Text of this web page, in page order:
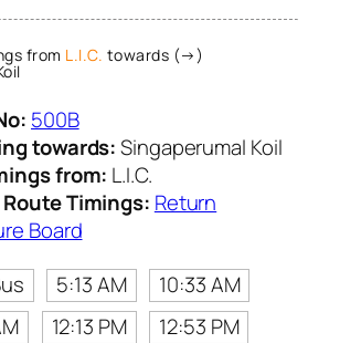
from L.I.C. towards (→)
500B
towards:Singaperumal Koil
from: L.I.C.
Timings: Return
Board
5:13 AM
10:33 AM
12:13 PM
12:53 PM